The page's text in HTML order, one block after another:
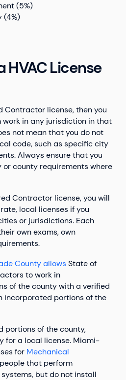
(5%)
(4%)
HVAC License
Contractor license, then you
in any jurisdiction in that
not mean that you do not
code, such as specific city
Always ensure that you
county requirements where
Contractor license, you will
local licenses if you
or jurisdictions. Each
own exams, own
County allowsState of
to work in
of the county with a verified
incorporated portions of the
portions of the county,
for a local license. Miami-
for Mechanical
that perform
but do not install